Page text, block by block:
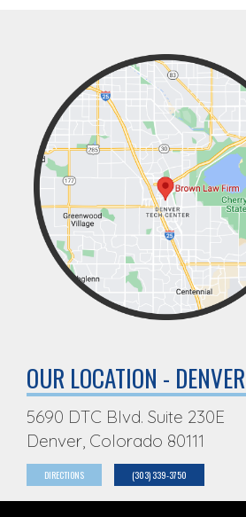
OUR LOCATION - DENVER
5690 DTC Blvd. Suite 230E
Denver, Colorado 80111
DIRECTIONS (303) 339-3750